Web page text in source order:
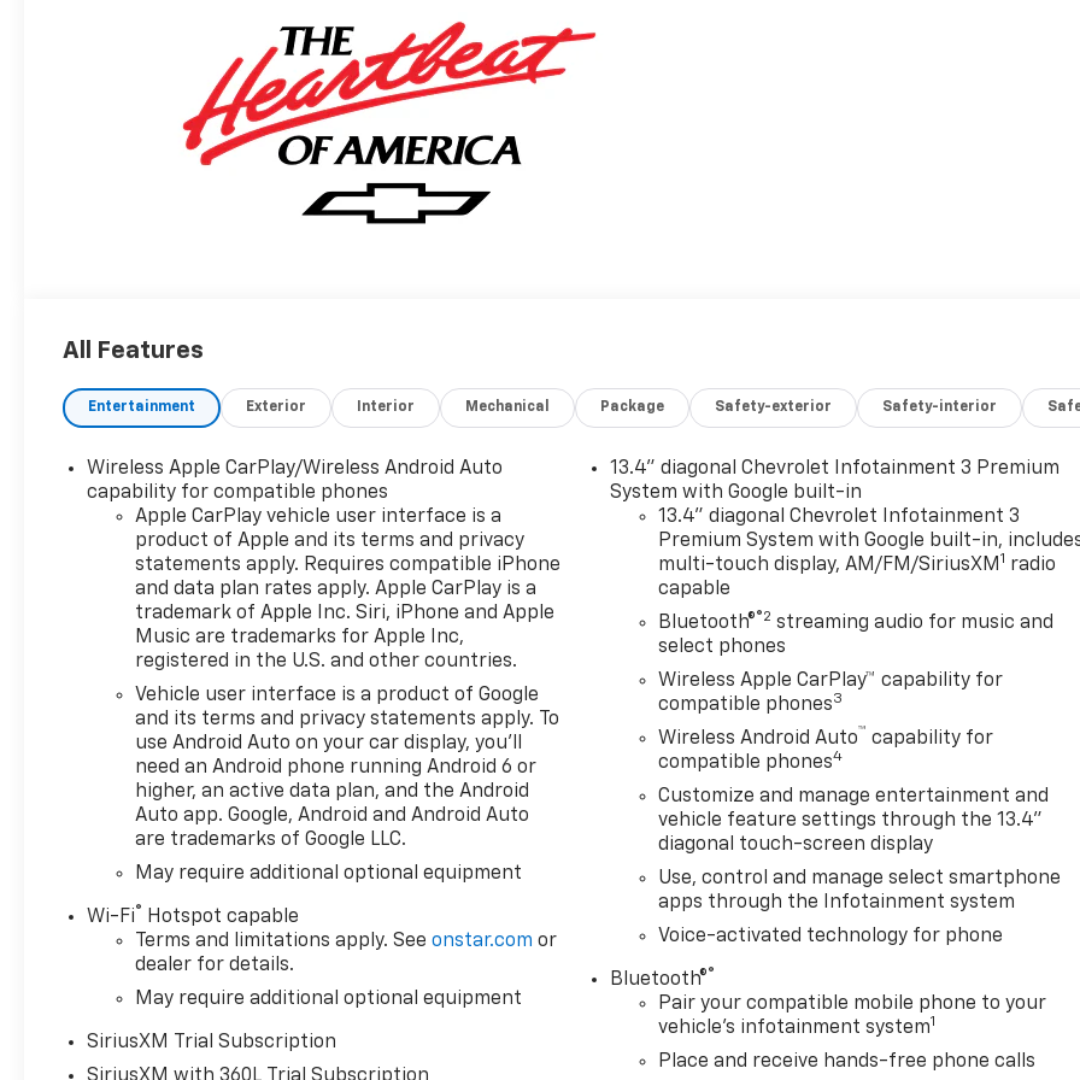
All Features
Entertainment Exterior Interior Mechanical Package Safety-exterior Safety-interior
Wireless Apple CarPlay/Wireless Android Auto
capability for compatible phones
Apple CarPlay vehicle user interface is a
product of Apple and its terms and privacy
statements apply. Requires compatible iPhone
and data plan rates apply. Apple CarPlay is a
trademark of Apple Inc. Siri, iPhone and Apple
Music are trademarks for Apple Inc,
registered in the U.S. and other countries.
Vehicle user interface is a product of Google
and its terms and privacy statements apply. To
use Android Auto on your car display, you'll
need an Android phone running Android 6 or
higher, an active data plan, and the Android
Auto app. Google, Android and Android Auto
are trademarks of Google LLC.
May require additional optional equipment
Wi-Fi®
Hotspot capable
Terms and limitations apply. Seeonstar.com or
dealer for details.
May require additional optional equipment
SiriusXM Trial Subscription
SiriusXM with 360L Trial Subscription
13.4" diagonal Chevrolet Infotainment 3 Premium
System with Google built-in
13.4" diagonal Chevrolet Infotainment 3
Premium System with Google built-in,
multi-touch display, AM/FM/SiriusXM 1 radio
capable
Bluetooth®®2 streaming audio for music and
select phones
Wireless Apple CarPlay™ capability for
compatible phones3
Wireless Android Auto™ capability for
compatible phones4
Customize and manage entertainment and
vehicle feature settings through the 13.4"
diagonal touch-screen display
Use, control and manage select smartphone
apps through the Infotainment system
Voice-activated technology for phone
Bluetooth®®
Pair your compatible mobile phone to your
vehicle's infotainment system1
Place and receive hands-free phone calls